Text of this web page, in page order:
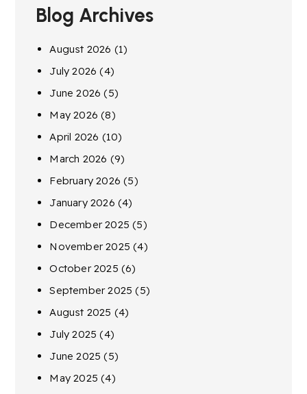
Blog Archives
August 2026 (1)
July 2026 (4)
June 2026 (5)
May 2026 (8)
April 2026 (10)
March 2026 (9)
February 2026 (5)
January 2026 (4)
December 2025 (5)
November 2025 (4)
October 2025 (6)
September 2025 (5)
August 2025 (4)
July 2025 (4)
June 2025 (5)
May 2025 (4)